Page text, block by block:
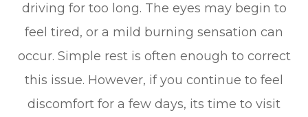
driving for too long. The eyes may begin to
feel tired, or a mild burning sensation can
occur. Simple rest is often enough to correct
this issue. However, if you continue to feel
discomfort for a few days, its time to visit